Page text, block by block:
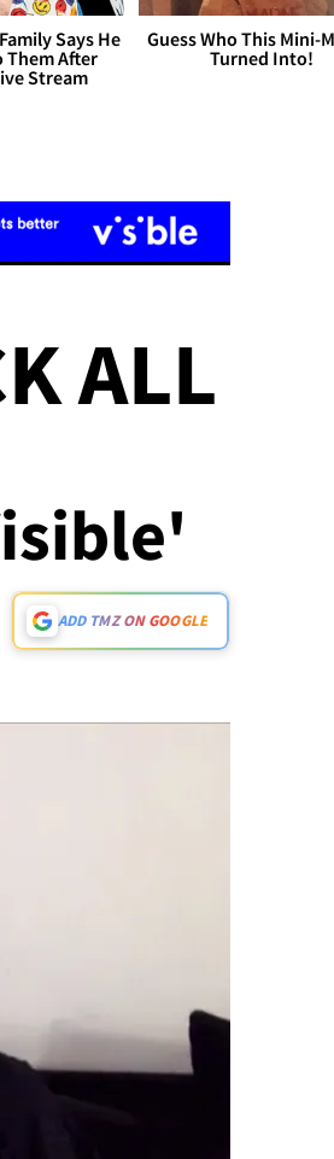
Says He
Them After
Stream
Guess Who This Mini-
Turned Into!
ALL
ADD TMZ ON GOOGLE